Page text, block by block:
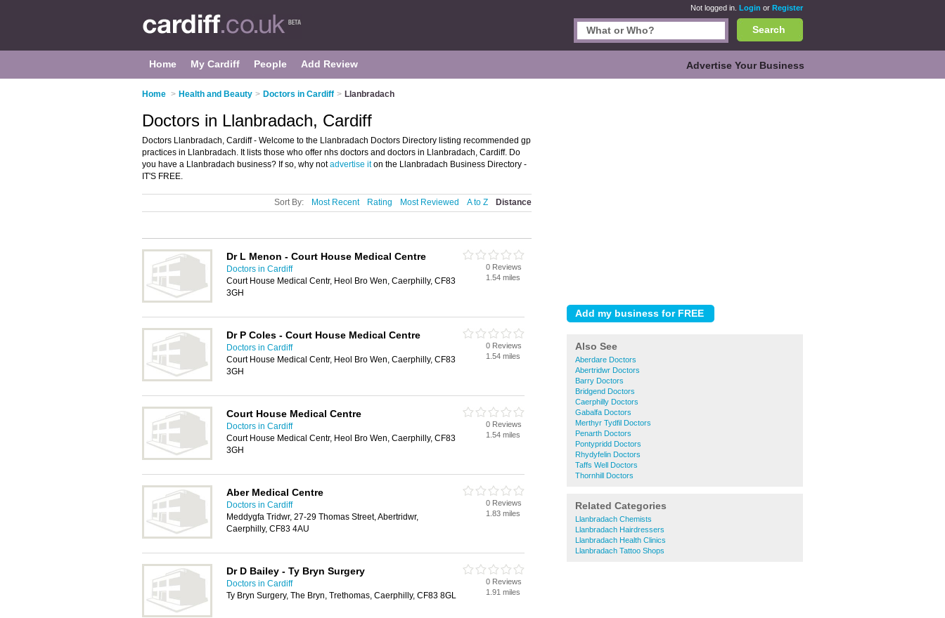
Not logged in. Login or Register
Search
Home My Cardiff People Add Review Advertise Your Business
Home > Health and Beauty > Doctors in Cardiff > Llanbradach
Also See
Aberdare Doctors
Abertridwr Doctors
Barry Doctors
Bridgend Doctors
Caerphilly Doctors
Gabalfa Doctors
Merthyr Tydfil Doctors
Penarth Doctors
Pontypridd Doctors
Rhydyfelin Doctors
Taffs Well Doctors
Thornhill Doctors
Related Categories
Llanbradach Chemists
Llanbradach Hairdressers
Llanbradach Health Clinics
Llanbradach Tattoo Shops
Doctors in Llanbradach, Cardiff
Doctors Llanbradach, Cardiff - Welcome to the Llanbradach Doctors Directory listing recommended gp
practices in Llanbradach. It lists those who offer nhs doctors and doctors in Llanbradach, Cardiff. Do
you have a Llanbradach business? If so, why notadvertise iton the Llanbradach Business Directory -
IT'S FREE.
Sort By: Most Recent Rating Most Reviewed A to Z Distance
Dr L Menon - Court House Medical Centre
Doctors in Cardiff
Court House Medical Centr, Heol Bro Wen, Caerphilly, CF83
3GH
0 Reviews
1.54 miles
Dr P Coles - Court House Medical Centre
Doctors in Cardiff
Court House Medical Centr, Heol Bro Wen, Caerphilly, CF83
3GH
0 Reviews
1.54 miles
Court House Medical Centre
Doctors in Cardiff
Court House Medical Centr, Heol Bro Wen, Caerphilly, CF83
3GH
0 Reviews
1.54 miles
Aber Medical Centre
Doctors in Cardiff
Meddygfa Tridwr, 27-29 Thomas Street, Abertridwr,
Caerphilly, CF83 4AU
0 Reviews
1.83 miles
Dr D Bailey - Ty Bryn Surgery
Doctors in Cardiff
Ty Bryn Surgery, The Bryn, Trethomas, Caerphilly, CF83 8GL
0 Reviews
1.91 miles